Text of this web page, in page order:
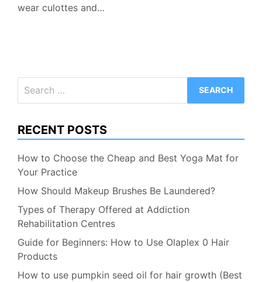
wear culottes and…
for:
RECENT POSTS
How to Choose the Cheap and Best Yoga Mat for
Your Practice
How Should Makeup Brushes Be Laundered?
Types of Therapy Offered at Addiction
Rehabilitation Centres
Guide for Beginners: How to Use Olaplex 0 Hair
Products
How to use pumpkin seed oil for hair growth (Best